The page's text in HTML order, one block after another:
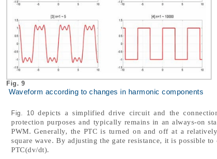
Fig. 9
Waveform according to changes in harmonic components
Fig. 10 depicts a simplified drive circuit and the
protection purposes and typically remains in an always-on
PWM. Generally, the PTC is turned on and off at a
square wave. By adjusting the gate resistance, it is possible
PTC(dv/dt).